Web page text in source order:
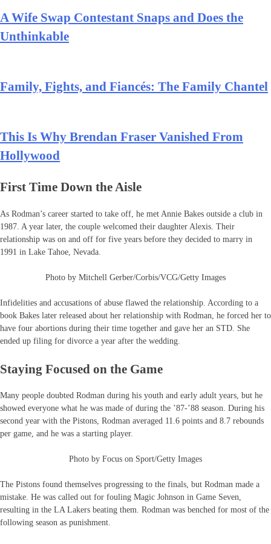
A Wife Swap Contestant Snaps and Does the
Unthinkable
Family, Fights, and Fiancés: The Family Chantel
This Is Why Brendan Fraser Vanished From
Hollywood
First Time Down the Aisle
As Rodman’s career started to take off, he met Annie Bakes outside a club in
1987. A year later, the couple welcomed their daughter Alexis. Their
relationship was on and off for five years before they decided to marry in
1991 in Lake Tahoe, Nevada.
Photo by Mitchell Gerber/Corbis/VCG/Getty Images
Infidelities and accusations of abuse flawed the relationship. According to a
book Bakes later released about her relationship with Rodman, he forced her to
have four abortions during their time together and gave her an STD. She
ended up filing for divorce a year after the wedding.
Staying Focused on the Game
Many people doubted Rodman during his youth and early adult years, but he
showed everyone what he was made of during the ’87-’88 season. During his
second year with the Pistons, Rodman averaged 11.6 points and 8.7 rebounds
per game, and he was a starting player.
Photo by Focus on Sport/Getty Images
The Pistons found themselves progressing to the finals, but Rodman made a
mistake. He was called out for fouling Magic Johnson in Game Seven,
resulting in the LA Lakers beating them. Rodman was benched for most of the
following season as punishment.